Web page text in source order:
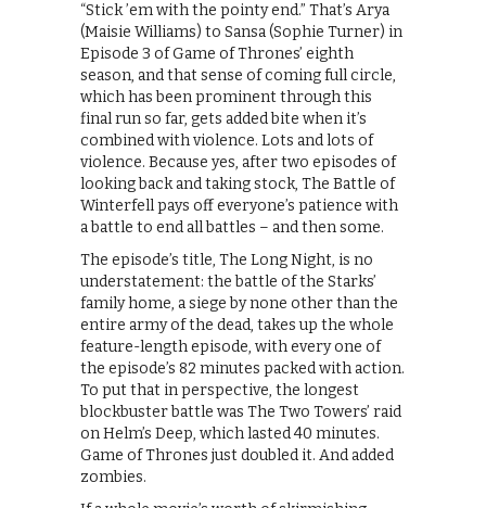
“Stick ’em with the pointy end.” That’s Arya
(Maisie Williams) to Sansa (Sophie Turner) in
Episode 3 of Game of Thrones’ eighth
season, and that sense of coming full circle,
which has been prominent through this
final run so far, gets added bite when it’s
combined with violence. Lots and lots of
violence. Because yes, after two episodes of
looking back and taking stock, The Battle of
Winterfell pays off everyone’s patience with
a battle to end all battles – and then some.
The episode’s title, The Long Night, is no
understatement: the battle of the Starks’
family home, a siege by none other than the
entire army of the dead, takes up the whole
feature-length episode, with every one of
the episode’s 82 minutes packed with action.
To put that in perspective, the longest
blockbuster battle was The Two Towers’ raid
on Helm’s Deep, which lasted 40 minutes.
Game of Thrones just doubled it. And added
zombies.